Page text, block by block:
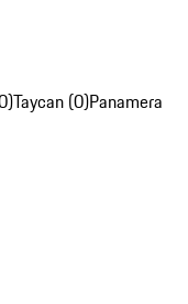
Taycan (0)Panamera